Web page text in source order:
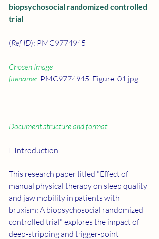
biopsychosocial randomized controlled
trial
(Ref ID): PMC9774945
Chosen Image
filename: PMC9774945_Figure_01.jpg
Document structure and format:
I. Introduction
This research paper titled "Effect of
manual physical therapy on sleep quality
and jaw mobility in patients with
bruxism: A biopsychosocial randomized
controlled trial" explores the impact of
deep-stripping and trigger-point